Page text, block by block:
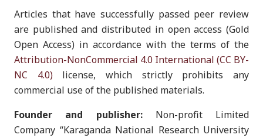
Articles that have successfully passed peer review
are published and distributed in open access (Gold
Open Access) in accordance with the terms of the
Attribution-NonCommercial 4.0 International (CC BY-
NC 4.0)license, which strictly prohibits any
commercial use of the published materials.
Founder and publisher:Non-profit Limited
Company “Karaganda National Research University